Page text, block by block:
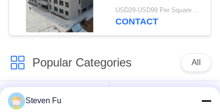
Modern Businesses
USD29-USD99 Per Square Meter MOQ:200 Square Meter
CONTACT
Popular Categories All
Steel Structure
Warehouse
Steven Fu